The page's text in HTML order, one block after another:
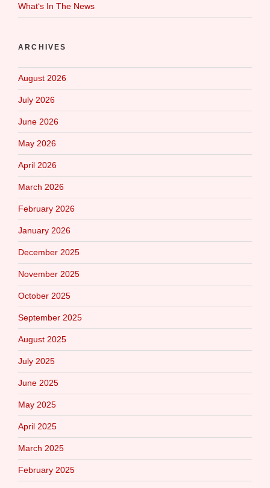
What‘s In The News
ARCHIVES
August 2026
July 2026
June 2026
May 2026
April 2026
March 2026
February 2026
January 2026
December 2025
November 2025
October 2025
September 2025
August 2025
July 2025
June 2025
May 2025
April 2025
March 2025
February 2025